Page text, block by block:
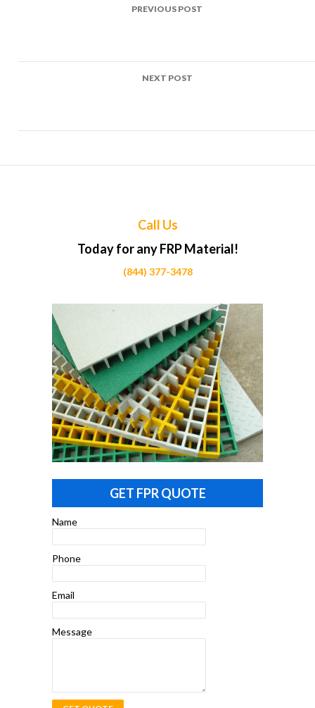
PREVIOUS POST
NEXT POST
Call Us
Today for any FRP Material!
(844) 377-3478
GET FPR QUOTE
Name
Phone
Email
Message